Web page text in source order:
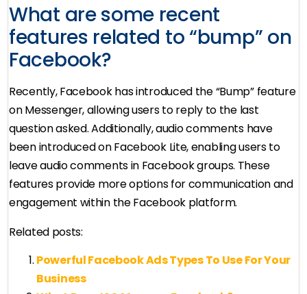
What are some recent
features related to “bump” on
Facebook?
Recently, Facebook has introduced the “Bump” feature
on Messenger, allowing users to reply to the last
question asked. Additionally, audio comments have
been introduced on Facebook Lite, enabling users to
leave audio comments in Facebook groups. These
features provide more options for communication and
engagement within the Facebook platform.
Related posts:
Powerful Facebook Ads Types To Use For Your
Business